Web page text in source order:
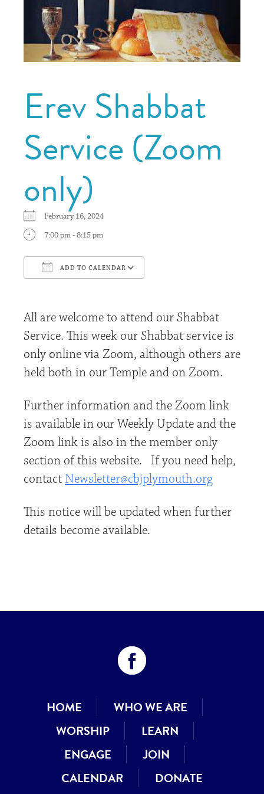
Erev Shabbat
Service (Zoom
only)
February 16, 2024
7:00 pm - 8:15 pm
ADD TO CALENDAR
All are welcome to attend our Shabbat
Service. This week our Shabbat service is
only online via Zoom, although others are
held both in our Temple and on Zoom.
Further information and the Zoom link
is available in our Weekly Update and the
Zoom link is also in the member only
section of this website. If you need help,
contact Newsletter@cbjplymouth.org
This notice will be updated when further
details become available.
HOME
WHO WE ARE
WORSHIP
LEARN
ENGAGE
JOIN
CALENDAR
DONATE